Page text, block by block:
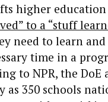
higher
to a “stuff
need to learn
time in a
to NPR, the
as 350 schools